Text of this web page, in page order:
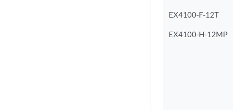
EX4100-F-12T
EX4100-H-12MP